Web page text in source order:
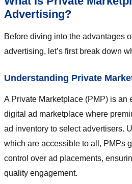
Advertising?
Before diving into the advantages
advertising, let’s first break down
Understanding Private
A Private Marketplace (PMP) is an
digital ad marketplace where
ad inventory to select advertisers.
which are accessible to all, PMPs
control over ad placements,
quality engagement.